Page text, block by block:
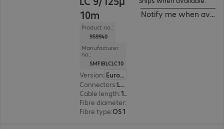
10m
Product no.:
959940
Manufacturer
no.:
SMFIBLCLC10
Version:
Europe
Connectors: LC | LC
Cable length: 10 m
Fibre diameter:
Fibre type:OS1
Notify me when